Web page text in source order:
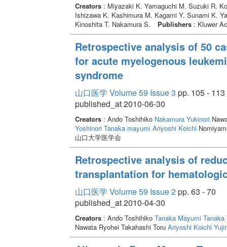
Creators: Miyazaki K. Yamaguchi M. Suzuki R.
Ishizawa K. Kashimura M. Kagami Y. Sunami K.
Kinoshita T. Nakamura S.
Publishers: Kluwer
Retrospective analysis of 50
for acute myelogenous
syndrome
山口医学 Volume 59 Issue 3 pp. 105 - 113
published_at 2010-06-30
Creators: Ando Toshihiko Nakamura Yukinori
Yoshinori Tanaka mayumi Ariyoshi Koichi
山口大学医学会
Retrospective analysis of
transplantation for
山口医学 Volume 59 Issue 2pp. 63 - 70
published_at 2010-04-30
Creators: Ando Toshihiko Tanaka Mayumi Tanaka
Nawata Ryohei Takahashi Toru Ariyoshi Koichi